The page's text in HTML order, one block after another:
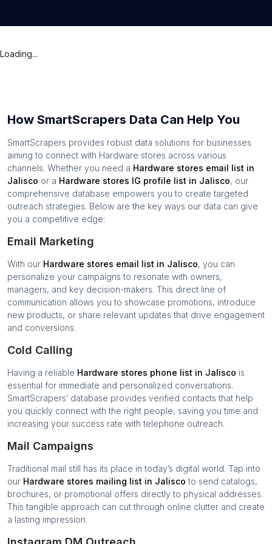
Loading...
How SmartScrapers Data Can Help You
SmartScrapers provides robust data solutions for businesses
aiming to connect with Hardware stores across various
channels. Whether you need a Hardware stores email list in
Jalisco or a Hardware stores IG profile list in Jalisco, our
comprehensive database empowers you to create targeted
outreach strategies. Below are the key ways our data can give
you a competitive edge:
Email Marketing
With our Hardware stores email list in Jalisco, you can
personalize your campaigns to resonate with owners,
managers, and key decision-makers. This direct line of
communication allows you to showcase promotions, introduce
new products, or share relevant updates that drive engagement
and conversions.
Cold Calling
Having a reliable Hardware stores phone list in Jalisco is
essential for immediate and personalized conversations.
SmartScrapers’ database provides verified contacts that help
you quickly connect with the right people, saving you time and
increasing your success rate with telephone outreach.
Mail Campaigns
Traditional mail still has its place in today’s digital world. Tap into
our Hardware stores mailing list in Jalisco to send catalogs,
brochures, or promotional offers directly to physical addresses.
This tangible approach can cut through online clutter and create
a lasting impression.